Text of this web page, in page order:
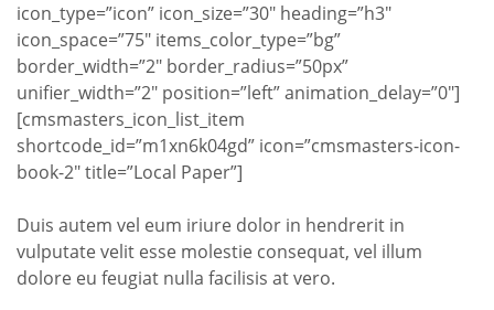
icon_type=”icon” icon_size=”30″ heading=”h3″
icon_space=”75″ items_color_type=”bg”
border_width=”2″ border_radius=”50px”
unifier_width=”2″ position=”left” animation_delay=”0″]
[cmsmasters_icon_list_item
shortcode_id=”m1xn6k04gd” icon=”cmsmasters-icon-
book-2″ title=”Local Paper”]
Duis autem vel eum iriure dolor in hendrerit in
vulputate velit esse molestie consequat, vel illum
dolore eu feugiat nulla facilisis at vero.